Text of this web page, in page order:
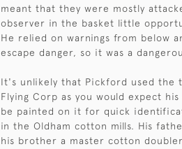
meant that they were mostly
observer in the basket little
He relied on warnings from below
escape danger, so it was a
It's unlikely that Pickford used the
Flying Corp as you would expect
be painted on it for quick
in the Oldham cotton mills. His
his brother a master cotton